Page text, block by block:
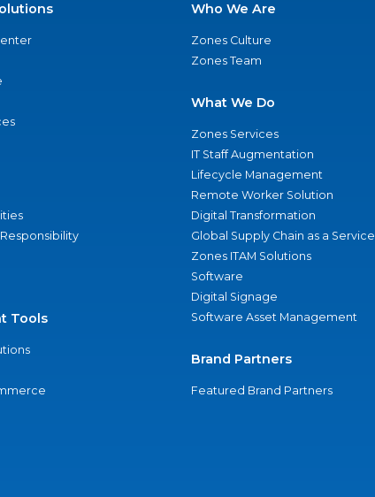
Tools
Who We Are
Zones Culture
Zones Team
What We Do
Zones Services
IT Staff Augmentation
Lifecycle Management
Remote Worker Solution
Digital Transformation
Global Supply Chain as a Service
Zones ITAM Solutions
Software
Digital Signage
Software Asset Management
Brand Partners
Featured Brand Partners